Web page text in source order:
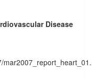
Disease